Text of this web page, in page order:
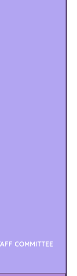
COMMITTEE